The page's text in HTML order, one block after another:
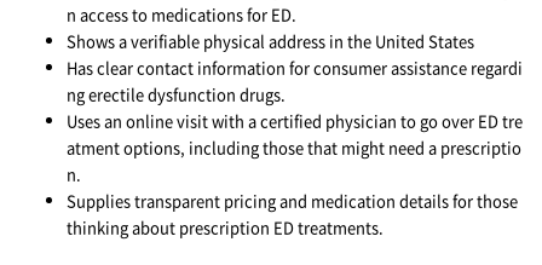
n access to medications for ED.
Shows a verifiable physical address in the United States
Has clear contact information for consumer assistance regardi
ng erectile dysfunction drugs.
Uses an online visit with a certified physician to go over ED tre
atment options, including those that might need a prescriptio
n.
Supplies transparent pricing and medication details for those
thinking about prescription ED treatments.